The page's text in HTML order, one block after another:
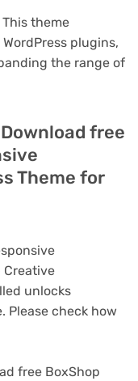
This theme
plugins,
the range of
free
Theme for
Creative
unlocks
Please check how
free BoxShop